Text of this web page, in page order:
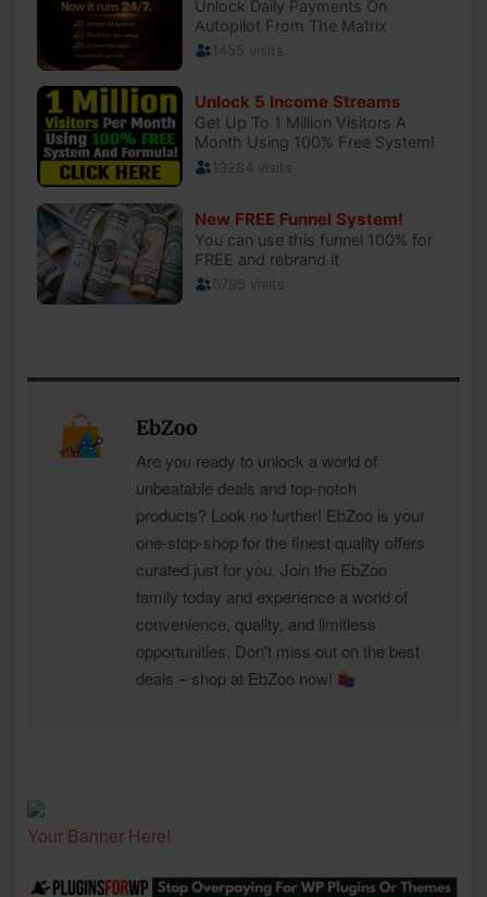
EbZoo
Are you ready to unlock a world of
unbeatable deals and top-notch
products? Look no further! EbZoo is your
one-stop-shop for the finest quality offers
curated just for you. Join the EbZoo
family today and experience a world of
convenience, quality, and limitless
opportunities. Don't miss out on the best
deals – shop at EbZoo now!
Your Banner Here!